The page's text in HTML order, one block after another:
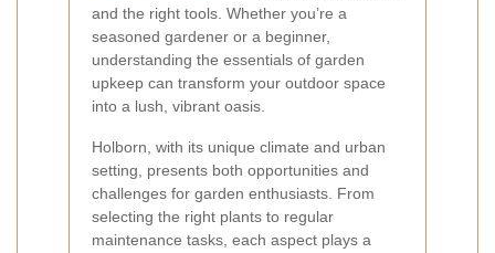
and the right tools. Whether you’re a
seasoned gardener or a beginner,
understanding the essentials of garden
upkeep can transform your outdoor space
into a lush, vibrant oasis.
Holborn, with its unique climate and urban
setting, presents both opportunities and
challenges for garden enthusiasts. From
selecting the right plants to regular
maintenance tasks, each aspect plays a